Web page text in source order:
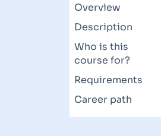
Overview
Description
Who is this
course for?
Requirements
Career path